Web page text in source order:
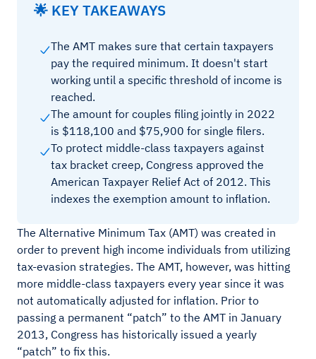
🌟 KEY TAKEAWAYS
The AMT makes sure that certain taxpayers
pay the required minimum. It doesn't start
working until a specific threshold of income is
reached.
The amount for couples filing jointly in 2022
is $118,100 and $75,900 for single filers.
To protect middle-class taxpayers against
tax bracket creep, Congress approved the
American Taxpayer Relief Act of 2012. This
indexes the exemption amount to inflation.
The Alternative Minimum Tax (AMT) was created in
order to prevent high income individuals from utilizing
tax-evasion strategies. The AMT, however, was hitting
more middle-class taxpayers every year since it was
not automatically adjusted for inflation. Prior to
passing a permanent “patch” to the AMT in January
2013, Congress has historically issued a yearly
“patch” to fix this.